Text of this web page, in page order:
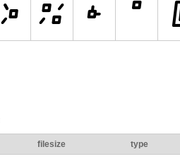
filesize type